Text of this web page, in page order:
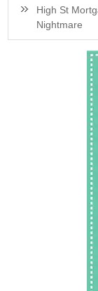
High St
Nightmare